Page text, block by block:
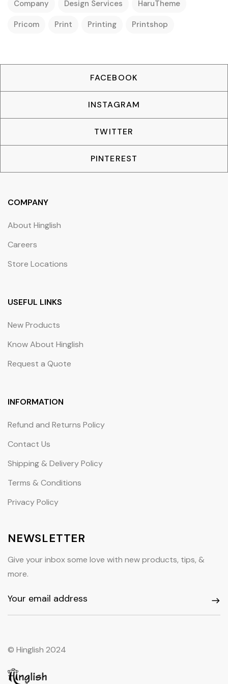
Company Design Services HaruTheme
Pricom Print Printing Printshop
FACEBOOK
INSTAGRAM
TWITTER
PINTEREST
COMPANY
About Hinglish
Careers
Store Locations
USEFUL LINKS
New Products
Know About Hinglish
Request a Quote
INFORMATION
Refund and Returns Policy
Contact Us
Shipping & Delivery Policy
Terms & Conditions
Privacy Policy
NEWSLETTER
Give your inbox some love with new products, tips, &
more.
© Hinglish 2024